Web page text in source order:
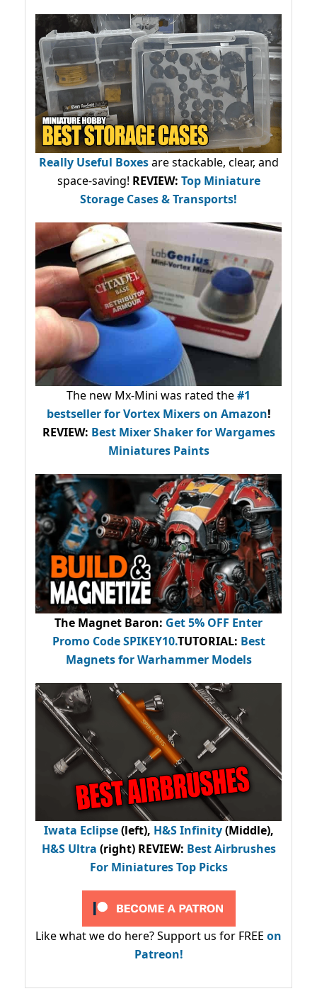
Really Useful Boxesare stackable, clear, and
space-saving! REVIEW: Top Miniature
Storage Cases & Transports!
The new Mx-Mini was rated the#1
bestsellerfor Vortex Mixers on Amazon!
REVIEW: Best Mixer Shaker for Wargames
Miniatures Paints
The Magnet Baron: Get 5% OFF Enter
Promo CodeSPIKEY10.TUTORIAL: Best
Magnets for Warhammer Models
Iwata Eclipse(left), H&S Infinity(Middle),
H&S Ultra (right) REVIEW: Best Airbrushes
For Miniatures Top Picks
Like what we do here? Support us for FREE on
Patreon!